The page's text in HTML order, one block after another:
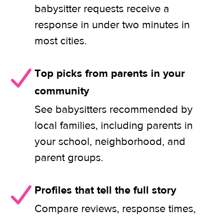
babysitter requests receive a
response in under two minutes in
most cities.
Top picks from parents in your
community
See babysitters recommended by
local families, including parents in
your school, neighborhood, and
parent groups.
Profiles that tell the full story
Compare reviews, response times,